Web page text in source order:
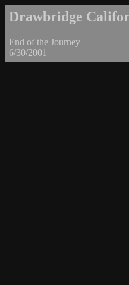
Drawbridge
End of the Journey
6/30/2001